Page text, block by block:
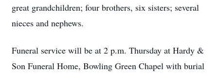
great grandchildren; four brothers, six sisters; several
nieces and nephews.
Funeral service will be at 2 p.m. Thursday at Hardy &
Son Funeral Home, Bowling Green Chapel with burial